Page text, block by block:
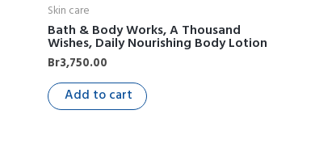
Skin care
Bath & Body Works, A Thousand
Wishes, Daily Nourishing Body Lotion
Br3,750.00
Add to cart